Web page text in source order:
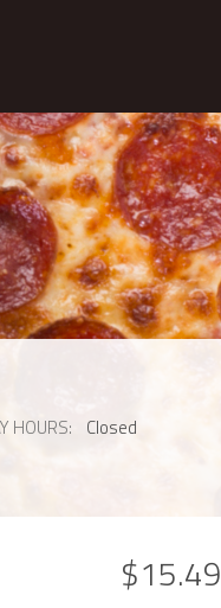
HOURS Closed
$15.49